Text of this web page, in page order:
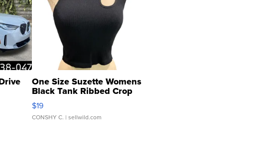
One Size Suzette Womens
Black Tank Ribbed Crop
Asymmetrical ...
$19
CONSHY C. | sellwild.com